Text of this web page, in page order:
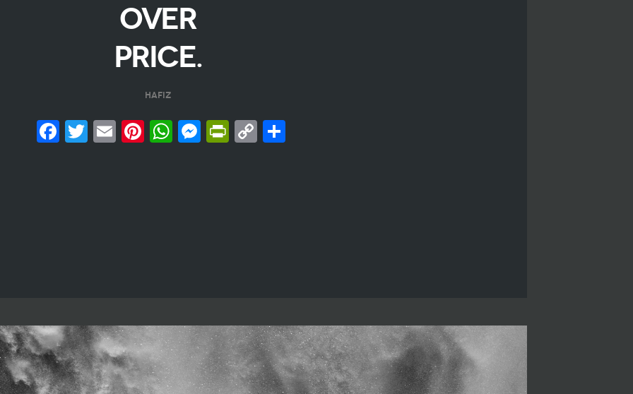
over
price.
Hafiz
Facebook
Twitter
EmailPinterest
WhatsApp
Messenger
PrintFriendly
CopyShare